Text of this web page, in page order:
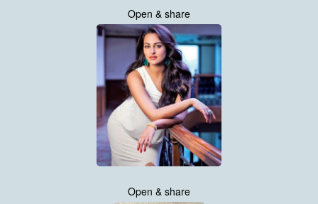
Open & share
Open & share